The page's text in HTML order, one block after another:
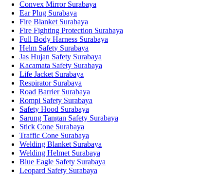
Convex Mirror Surabaya
Ear Plug Surabaya
Fire Blanket Surabaya
Fire Fighting Protection Surabaya
Full Body Harness Surabaya
Helm Safety Surabaya
Jas Hujan Safety Surabaya
Kacamata Safety Surabaya
Life Jacket Surabaya
Respirator Surabaya
Road Barrier Surabaya
Rompi Safety Surabaya
Safety Hood Surabaya
Sarung Tangan Safety Surabaya
Stick Cone Surabaya
Traffic Cone Surabaya
Welding Blanket Surabaya
Welding Helmet Surabaya
Blue Eagle Safety Surabaya
Leopard Safety Surabaya